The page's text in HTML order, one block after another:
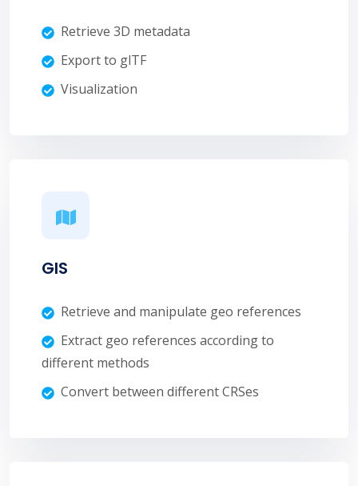
Retrieve 3D metadata
Export to glTF
Visualization
GIS
Retrieve and manipulate geo references
Extract geo references according to
different methods
Convert between different CRSes